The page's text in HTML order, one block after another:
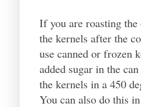
If you are roasting
the kernels after the
use canned or frozen
added sugar in the
the kernels in a 450
You can also do this